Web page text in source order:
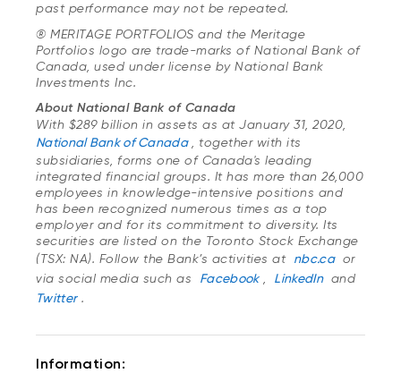
past performance may not be repeated.
® MERITAGE PORTFOLIOS and the Meritage
Portfolios logo are trade-marks of National Bank of
Canada, used under license by National Bank
Investments Inc.
About National Bank of Canada
With $289 billion in assets as at January 31, 2020,
National Bank of Canada
, together with its
subsidiaries, forms one of Canada's leading
integrated financial groups. It has more than 26,000
employees in knowledge-intensive positions and
has been recognized numerous times as a top
employer and for its commitment to diversity. Its
securities are listed on the Toronto Stock Exchange
(TSX: NA). Follow the Bank’s activities at nbc.ca or
via social media such as
Facebook LinkedIn and
Twitter .
Information: